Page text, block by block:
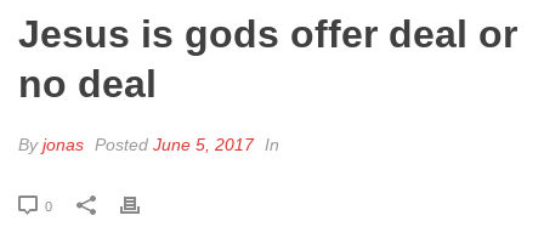
Jesus is gods offer deal or
no deal
Byjonas Posted June 5, 2017 In
0